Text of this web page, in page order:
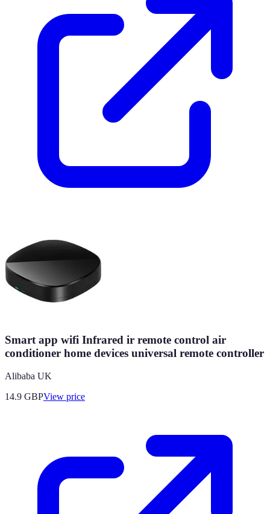
Smart app wifi Infrared ir remote control air
conditioner home devices universal remote controller
Alibaba UK
14.9 GBPView price